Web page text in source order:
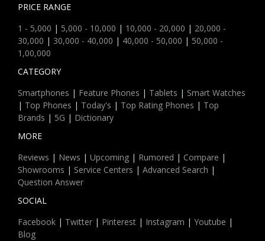
PRICE RANGE
1 - 5,000 | 5,000 - 10,000 | 10,000 - 20,000 | 20,000 -
30,000 | 30,000 - 40,000 | 40,000 - 50,000 | 50,000 -
1,00,000
CATEGORY
Smartphones | Feature Phones | Tablets | Smart Watches
| Top Phones | Today's | Top Rating Phones | Top
Brands | 5G | Dictionary
MORE
Reviews | News | Upcoming | Rumored | Compare |
Showrooms | Service Centers | Advanced Search |
Question Answer
SOCIAL
Facebook | Twitter | Pinterest | Instagram | Youtube |
Blog